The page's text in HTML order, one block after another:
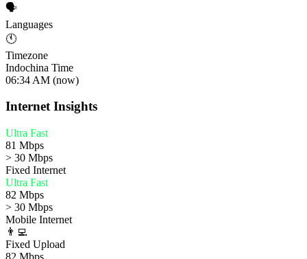
🗣️
Languages
🕚
Timezone
Indochina Time
06:34 AM (now)
Internet Insights
Ultra Fast
81 Mbps
> 30 Mbps
Fixed Internet
Ultra Fast
82 Mbps
> 30 Mbps
Mobile Internet
👨‍💻
Fixed Upload
82 Mbps